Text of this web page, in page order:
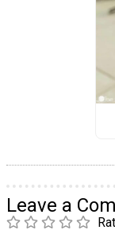
Leave a